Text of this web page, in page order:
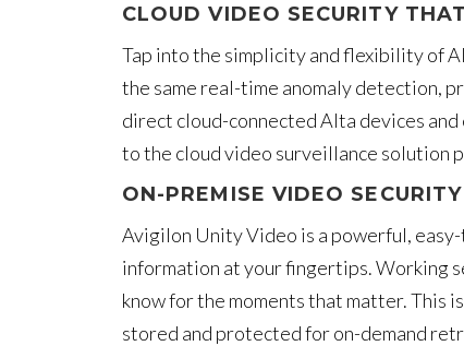
CLOUD VIDEO SECURITY
Tap into the simplicity and flexibility of
the same real-time anomaly detection,
direct cloud-connected Alta devices
to the cloud video surveillance solution
ON-PREMISE VIDEO
Avigilon Unity Video is a powerful,
information at your fingertips. Working
know for the moments that matter. This
stored and protected for on-demand